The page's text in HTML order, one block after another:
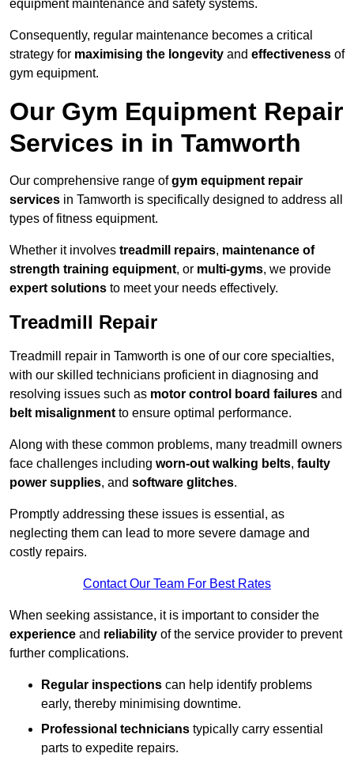
equipment maintenance and safety systems.
Consequently, regular maintenance becomes a critical
strategy for maximising the longevity and effectiveness of
gym equipment.
Our Gym Equipment Repair
Services in in Tamworth
Our comprehensive range ofgym equipment repair
services in Tamworth is specifically designed to address all
types of fitness equipment.
Whether it involves treadmill repairs, maintenance of
strength training equipment, or multi-gyms, we provide
expert solutions to meet your needs effectively.
Treadmill Repair
Treadmill repair in Tamworth is one of our core specialties,
with our skilled technicians proficient in diagnosing and
resolving issues such as motor control board failures and
belt misalignment to ensure optimal performance.
Along with these common problems, many treadmill owners
face challenges including worn-out walking belts, faulty
power supplies, and software glitches.
Promptly addressing these issues is essential, as
neglecting them can lead to more severe damage and
costly repairs.
Contact Our Team For Best Rates
When seeking assistance, it is important to consider the
experience and reliability of the service provider to prevent
further complications.
Regular inspections can help identify problems
early, thereby minimising downtime.
Professional technicians typically carry essential
parts to expedite repairs.